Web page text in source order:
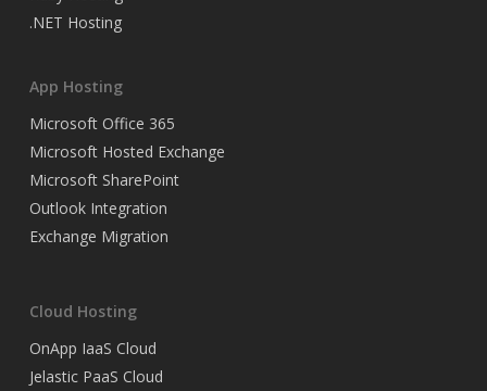
.NET Hosting
App Hosting
Microsoft Office 365
Microsoft Hosted Exchange
Microsoft SharePoint
Outlook Integration
Exchange Migration
Cloud Hosting
OnApp IaaS Cloud
Jelastic PaaS Cloud